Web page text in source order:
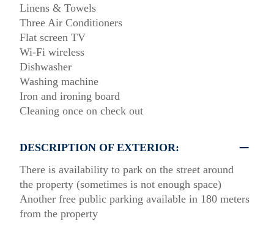
Linens & Towels
Three Air Conditioners
Flat screen TV
Wi-Fi wireless
Dishwasher
Washing machine
Iron and ironing board
Cleaning once on check out
DESCRIPTION OF EXTERIOR:
There is availability to park on the street around
the property (sometimes is not enough space)
Another free public parking available in 180 meters
from the property